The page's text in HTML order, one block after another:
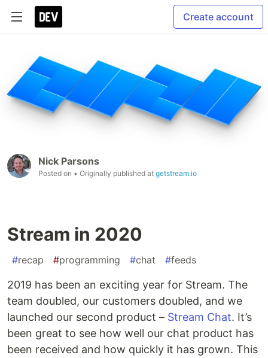
Create account
Nick Parsons
Posted on • Originally published at getstream.io
Stream in 2020
#recap #programming #chat #feeds
2019 has been an exciting year for Stream. The
team doubled, our customers doubled, and we
launched our second product – Stream Chat. It’s
been great to see how well our chat product has
been received and how quickly it has grown. This